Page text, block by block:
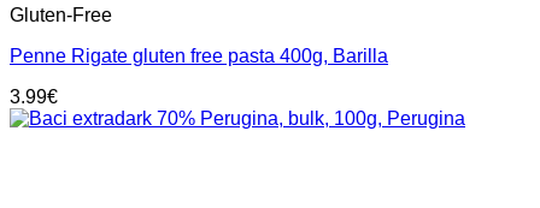
Gluten-Free
Penne Rigate gluten free pasta 400g, Barilla
3.99€